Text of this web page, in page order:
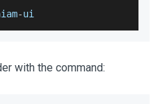
-ui
with the command: